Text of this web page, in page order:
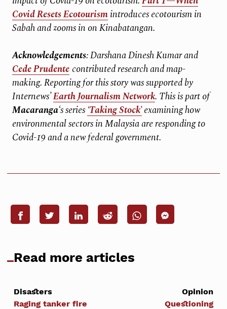
Covid Resets Ecotourismintroduces ecotourism in
Sabah and zooms in on Kinabatangan.
Acknowledgements: Darshana Dinesh Kumar and
Cede Prudente contributed research and map-
making. Reporting for this story was supported by
Internews’Earth Journalism Network. This is part of
Macaranga‘s series ‘Taking Stock’examining how
environmental sectors in Malaysia are responding to
Covid-19 and a new federal government.
Read more articles
Disasters
Raging tanker fire
Opinion
Questioning